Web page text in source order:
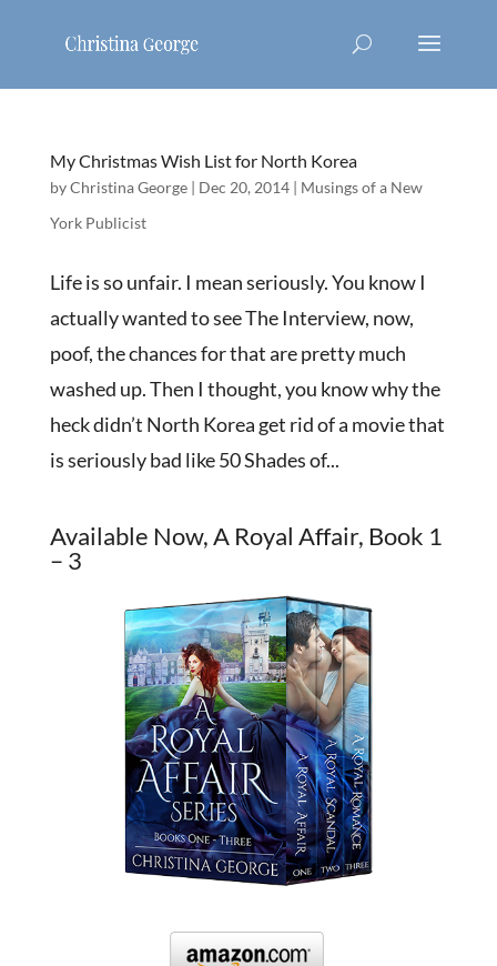
My Christmas Wish List for North Korea
byChristina George| Dec 20, 2014| Musings of a New
York Publicist
Life is so unfair. I mean seriously. You know I
actually wanted to see The Interview, now,
poof, the chances for that are pretty much
washed up. Then I thought, you know why the
heck didn’t North Korea get rid of a movie that
is seriously bad like 50 Shades of...
Available Now, A Royal Affair, Book 1
– 3